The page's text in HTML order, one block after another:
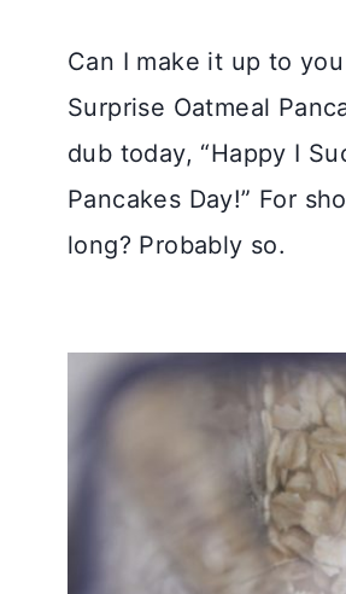
Can I make it up to
Surprise Oatmeal
dub today, “Happy I
Pancakes Day!” For
long? Probably so.